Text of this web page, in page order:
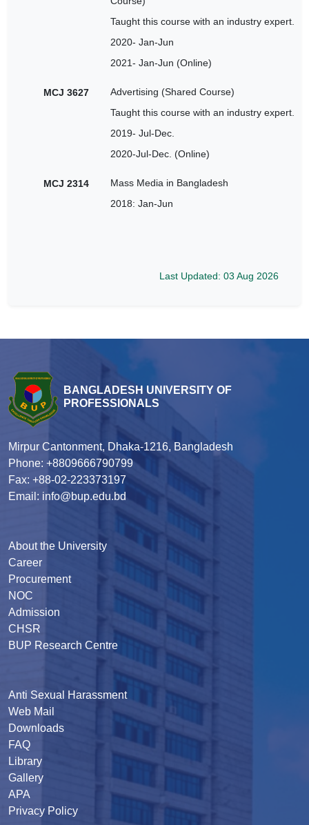
Taught this course with an industry expert.
2020- Jan-Jun
2021- Jan-Jun (Online)
MCJ 3627
Advertising (Shared Course)
Taught this course with an industry expert.
2019- Jul-Dec.
2020-Jul-Dec. (Online)
MCJ 2314
Mass Media in Bangladesh
2018: Jan-Jun
Last Updated: 03 Aug 2026
BANGLADESH UNIVERSITY OF
PROFESSIONALS
Mirpur Cantonment, Dhaka-1216, Bangladesh
Phone: +8809666790799
Fax: +88-02-223373197
Email: info@bup.edu.bd
About the University
Career
Procurement
NOC
Admission
CHSR
BUP Research Centre
Anti Sexual Harassment
Web Mail
Downloads
FAQ
Library
Gallery
APA
Privacy Policy